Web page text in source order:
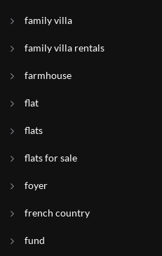
family villa
family villa rentals
farmhouse
flat
flats
flats for sale
foyer
french country
fund